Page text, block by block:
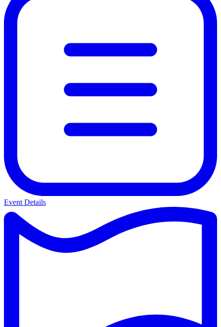
Event Details